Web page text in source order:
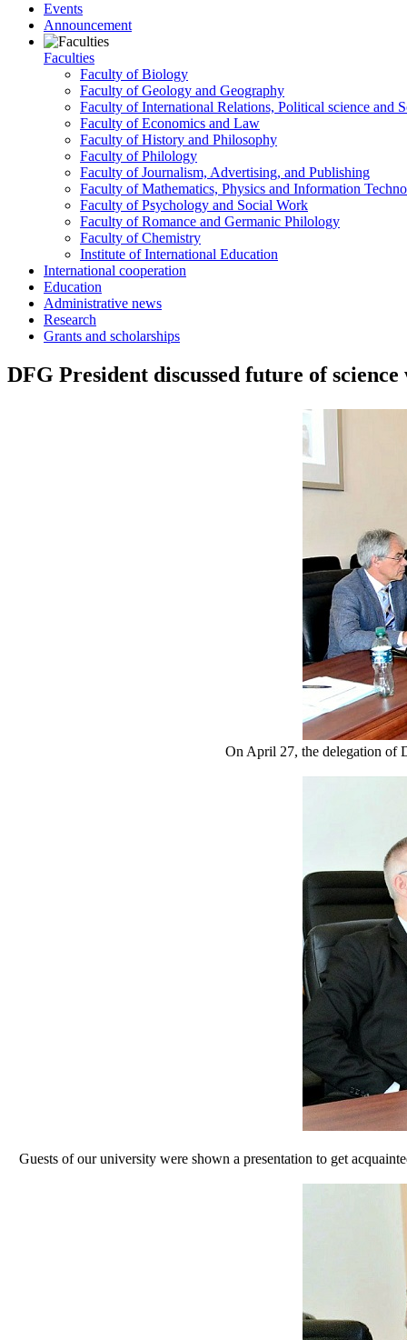
Events
Announcement
Faculties
Faculty of Biology
Faculty of Geology and Geography
Faculty of International Relations, Political science and
Faculty of Economics and Law
Faculty of History and Philosophy
Faculty of Philology
Faculty of Journalism, Advertising, and Publishing
Faculty of Mathematics, Physics and Information
Faculty of Psychology and Social Work
Faculty of Romance and Germanic Philology
Faculty of Chemistry
Institute of International Education
International cooperation
Education
Administrative news
Research
Grants and scholarships
DFG President discussed future of
On April 27, the delegation of
Guests of our university were shown a presentation to get